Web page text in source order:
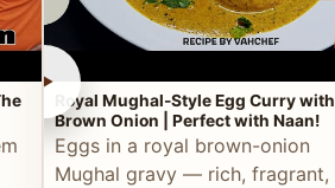
►
Royal Mughal-Style Egg Curry with
Brown Onion | Perfect with Naan!
Eggs in a royal brown-onion
Mughal gravy — rich, fragrant,